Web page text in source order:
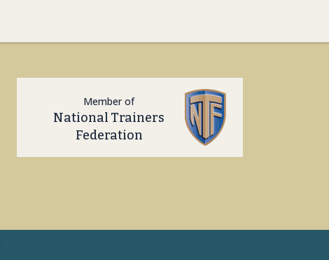
Member of
National Trainers
Federation